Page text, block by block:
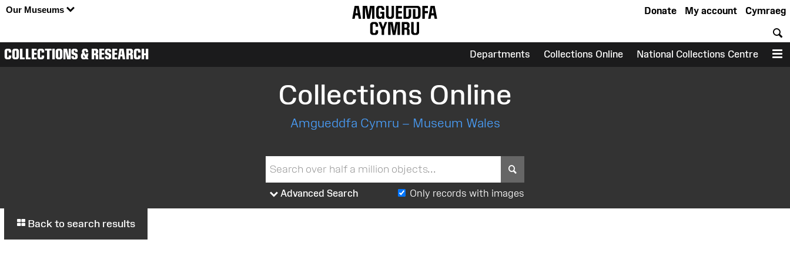
Our Museums Cymraeg
My account
Donate
COLLECTIONS & RESEARCH Departments Collections Online National Collections Centre
Collections Online
Amgueddfa Cymru – Museum Wales
Advanced Search Only records with images
Back to search results